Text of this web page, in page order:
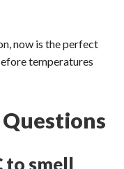
now is the perfect
temperatures
to smell